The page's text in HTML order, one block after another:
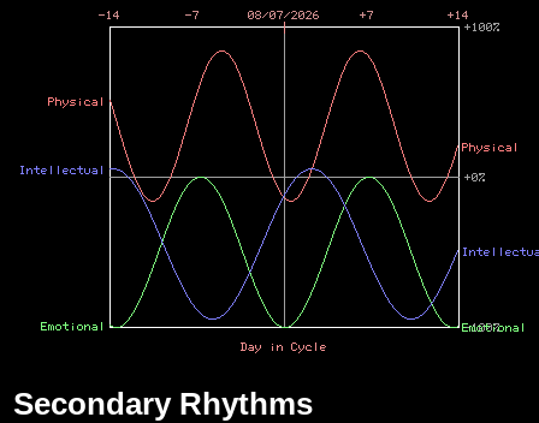
Secondary Rhythms